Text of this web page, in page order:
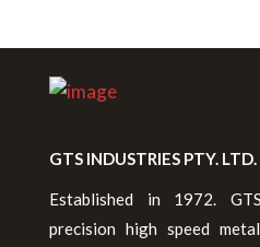
GTS INDUSTRIES PTY. LTD.
Established in 1972.
precision high speed